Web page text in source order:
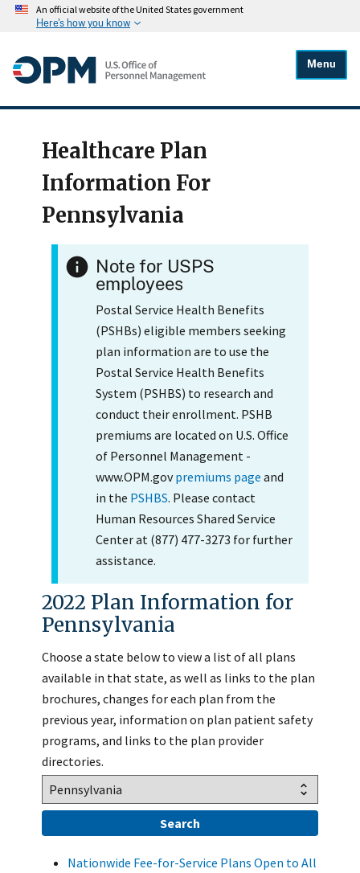
An official website of the United States government
Here's how you know
Menu
Healthcare Plan
Information For
Pennsylvania
Note for USPS
employees
Postal Service Health Benefits
(PSHBs) eligible members seeking
plan information are to use the
Postal Service Health Benefits
System (PSHBS) to research and
conduct their enrollment. PSHB
premiums are located on U.S. Office
of Personnel Management -
www.OPM.govpremiums page and
in the PSHBS. Please contact
Human Resources Shared Service
Center at (877) 477-3273 for further
assistance.
2022 Plan Information for
Pennsylvania
Choose a state below to view a list of all plans
available in that state, as well as links to the plan
brochures, changes for each plan from the
previous year, information on plan patient safety
programs, and links to the plan provider
directories.
Nationwide Fee-for-Service Plans Open to All